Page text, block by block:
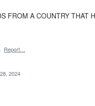
FROM A COUNTRY THAT
· Report…
2024